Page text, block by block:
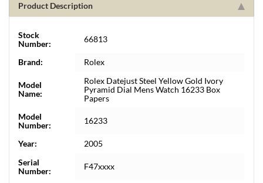
Product Description
Stock
Number:
66813
Brand: Rolex
Model
Name:
Rolex Datejust Steel Yellow Gold Ivory
Pyramid Dial Mens Watch 16233 Box
Papers
Model
Number:
16233
Year:
2005
Serial
Number:
F47xxxx